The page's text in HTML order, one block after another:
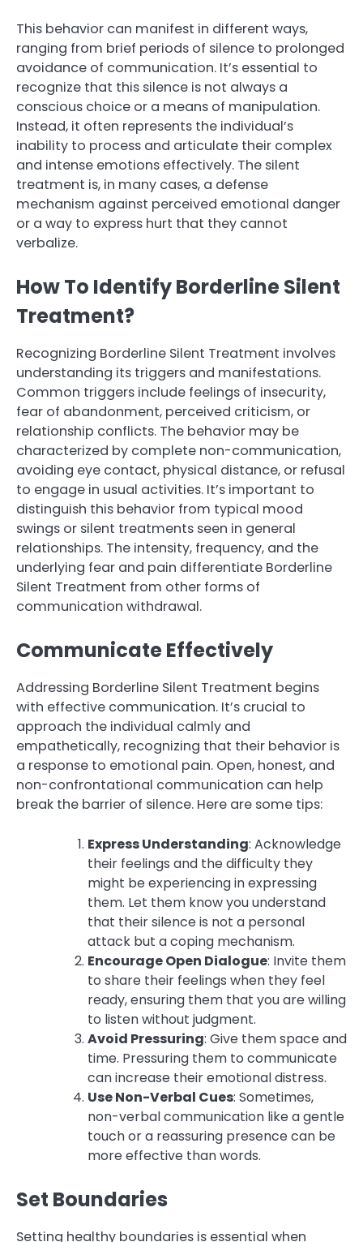
This behavior can manifest in different ways,
ranging from brief periods of silence to prolonged
avoidance of communication. It’s essential to
recognize that this silence is not always a
conscious choice or a means of manipulation.
Instead, it often represents the individual’s
inability to process and articulate their complex
and intense emotions effectively. The silent
treatment is, in many cases, a defense
mechanism against perceived emotional danger
or a way to express hurt that they cannot
verbalize.
How To Identify Borderline Silent
Treatment?
Recognizing Borderline Silent Treatment involves
understanding its triggers and manifestations.
Common triggers include feelings of insecurity,
fear of abandonment, perceived criticism, or
relationship conflicts. The behavior may be
characterized by complete non-communication,
avoiding eye contact, physical distance, or refusal
to engage in usual activities. It’s important to
distinguish this behavior from typical mood
swings or silent treatments seen in general
relationships. The intensity, frequency, and the
underlying fear and pain differentiate Borderline
Silent Treatment from other forms of
communication withdrawal.
Communicate Effectively
Addressing Borderline Silent Treatment begins
with effective communication. It’s crucial to
approach the individual calmly and
empathetically, recognizing that their behavior is
a response to emotional pain. Open, honest, and
non-confrontational communication can help
break the barrier of silence. Here are some tips:
Express Understanding: Acknowledge
their feelings and the difficulty they
might be experiencing in expressing
them. Let them know you understand
that their silence is not a personal
attack but a coping mechanism.
Encourage Open Dialogue: Invite them
to share their feelings when they feel
ready, ensuring them that you are willing
to listen without judgment.
Avoid Pressuring: Give them space and
time. Pressuring them to communicate
can increase their emotional distress.
Use Non-Verbal Cues: Sometimes,
non-verbal communication like a gentle
touch or a reassuring presence can be
more effective than words.
Set Boundaries
Setting healthy boundaries is essential when